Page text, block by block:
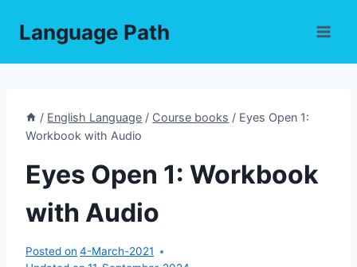
Language Path
/ English Language / Course books / Eyes Open 1:
Workbook with Audio
Eyes Open 1: Workbook
with Audio
Posted on 4-March-2021